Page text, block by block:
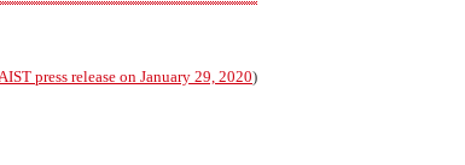
press release on January 29, 2020)